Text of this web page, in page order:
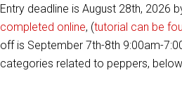
Entry deadline is August 28th, 2026
completed online, (tutorial can be
off is September 7th-8th 9:00am-
categories related to peppers,